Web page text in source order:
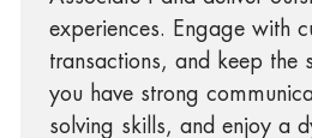
experiences. Engage with
transactions, and keep the
you have strong
solving skills, and enjoy a